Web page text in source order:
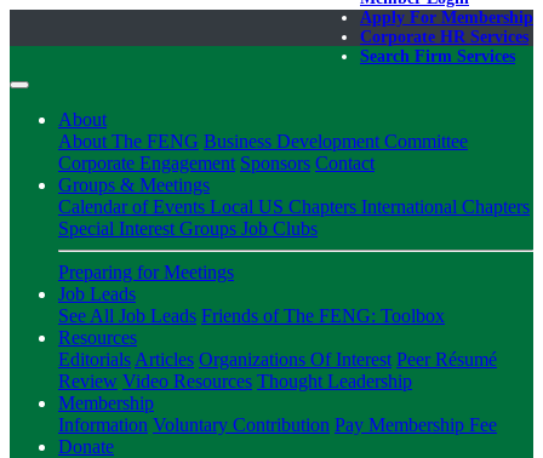
Apply For Membership
Corporate HR Services
Search Firm Services
About
About The FENG Business Development Committee
Corporate Engagement Sponsors Contact
Groups & Meetings
Calendar of Events Local US Chapters International Chapters
Special Interest Groups Job Clubs
Preparing for Meetings
Job Leads
See All Job Leads Friends of The FENG: Toolbox
Resources
Editorials Articles Organizations Of Interest Peer Résumé
Review Video Resources Thought Leadership
Membership
Information Voluntary Contribution Pay Membership Fee
Donate